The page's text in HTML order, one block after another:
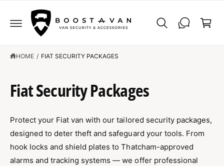
N
T
r
HOME / FIAT SECURITY PACKAGES
Fiat Security Packages
Protect your Fiat van with our tailored security packages,
designed to deter theft and safeguard your tools. From
hook locks and shield plates to Thatcham-approved
alarms and tracking systems — we offer professional